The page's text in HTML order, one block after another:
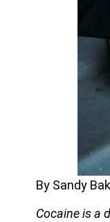
By Sandy
Cocaine is a